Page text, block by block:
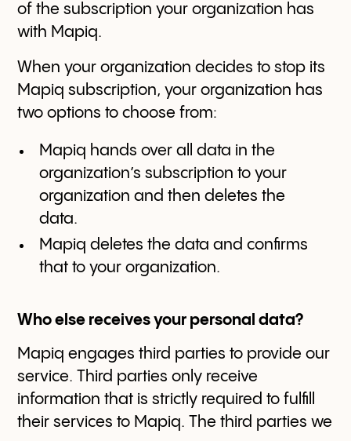
of the subscription your organization has
with Mapiq.
When your organization decides to stop its
Mapiq subscription, your organization has
two options to choose from:
Mapiq hands over all data in the
organization’s subscription to your
organization and then deletes the
data.
Mapiq deletes the data and confirms
that to your organization.
Who else receives your personal data?
Mapiq engages third parties to provide our
service. Third parties only receive
information that is strictly required to fulfill
their services to Mapiq. The third parties we